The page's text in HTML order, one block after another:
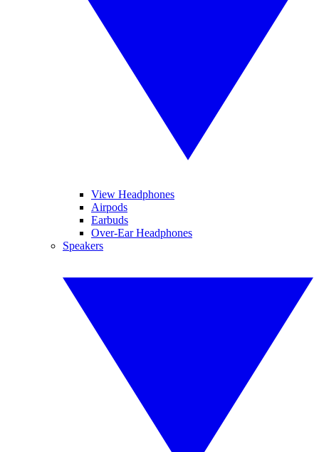
View Headphones
Airpods
Earbuds
Over-Ear Headphones
Speakers